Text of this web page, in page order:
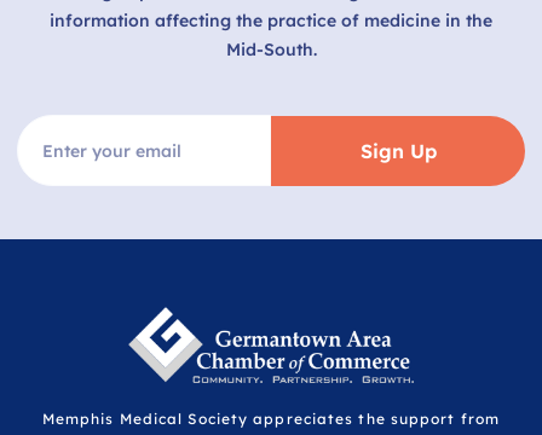
information affecting the practice of medicine in the
Mid-South.
Sign Up
Memphis Medical Society appreciates the support from